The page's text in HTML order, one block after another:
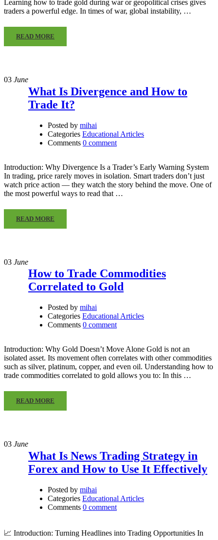
Learning how to trade gold during war or geopolitical crises gives
traders a powerful edge. In times of war, global instability, …
READ MORE
03 June
What Is Divergence and How to
Trade It?
Posted by mihai
Categories Educational Articles
Comments 0 comment
Introduction: Why Divergence Is a Trader’s Early Warning System
In trading, price rarely moves in isolation. Smart traders don’t just
watch price action — they watch the story behind the move. One of
the most powerful ways to read that …
READ MORE
03 June
How to Trade Commodities
Correlated to Gold
Posted by mihai
Categories Educational Articles
Comments 0 comment
Introduction: Why Gold Doesn’t Move Alone Gold is not an
isolated asset. Its movement often correlates with other commodities
such as silver, platinum, copper, and even oil. Understanding how to
trade commodities correlated to gold allows you to: In this …
READ MORE
03 June
What Is News Trading Strategy in
Forex and How to Use It Effectively
Posted by mihai
Categories Educational Articles
Comments 0 comment
📈 Introduction: Turning Headlines into Trading Opportunities In